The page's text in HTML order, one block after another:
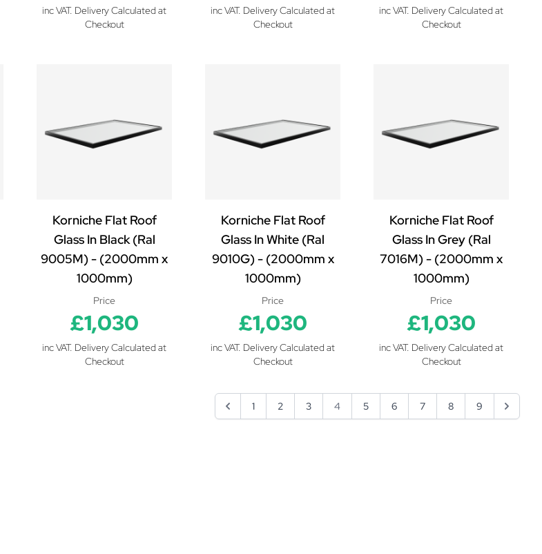
inc VAT. Delivery Calculated at
Checkout
inc VAT. Delivery Calculated at
Checkout
inc VAT. Delivery Calculated at
Checkout
Korniche Flat Roof
Glass In Black (Ral
9005M) - (2000mm x
1000mm)
Price
£1,030
inc VAT. Delivery Calculated at
Checkout
Korniche Flat Roof
Glass In White (Ral
9010G) - (2000mm x
1000mm)
Price
£1,030
inc VAT. Delivery Calculated at
Checkout
Korniche Flat Roof
Glass In Grey (Ral
7016M) - (2000mm x
1000mm)
Price
£1,030
inc VAT. Delivery Calculated at
Checkout
1 2 3 4 5 6 7 8 9